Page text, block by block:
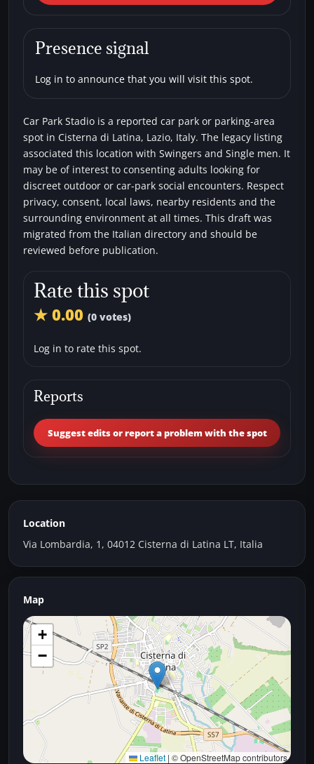
Latina) Car Park Stadio
Car parks Single men
Presence signal
Log in to announce that you will visit this spot.
Car Park Stadio is a reported car park or parking-area
spot in Cisterna di Latina, Lazio, Italy. The legacy listing
associated this location with Swingers and Single men. It
may be of interest to consenting adults looking for
discreet outdoor or car-park social encounters. Respect
privacy, consent, local laws, nearby residents and the
surrounding environment at all times. This draft was
migrated from the Italian directory and should be
reviewed before publication.
Rate this spot
★ 0.00 (0 votes)
Log in to rate this spot.
Reports
Suggest edits or report a problem with the spot
Location
Via Lombardia, 1, 04012 Cisterna di Latina LT, Italia
Map
+
−
Leaflet | © OpenStreetMap contributors